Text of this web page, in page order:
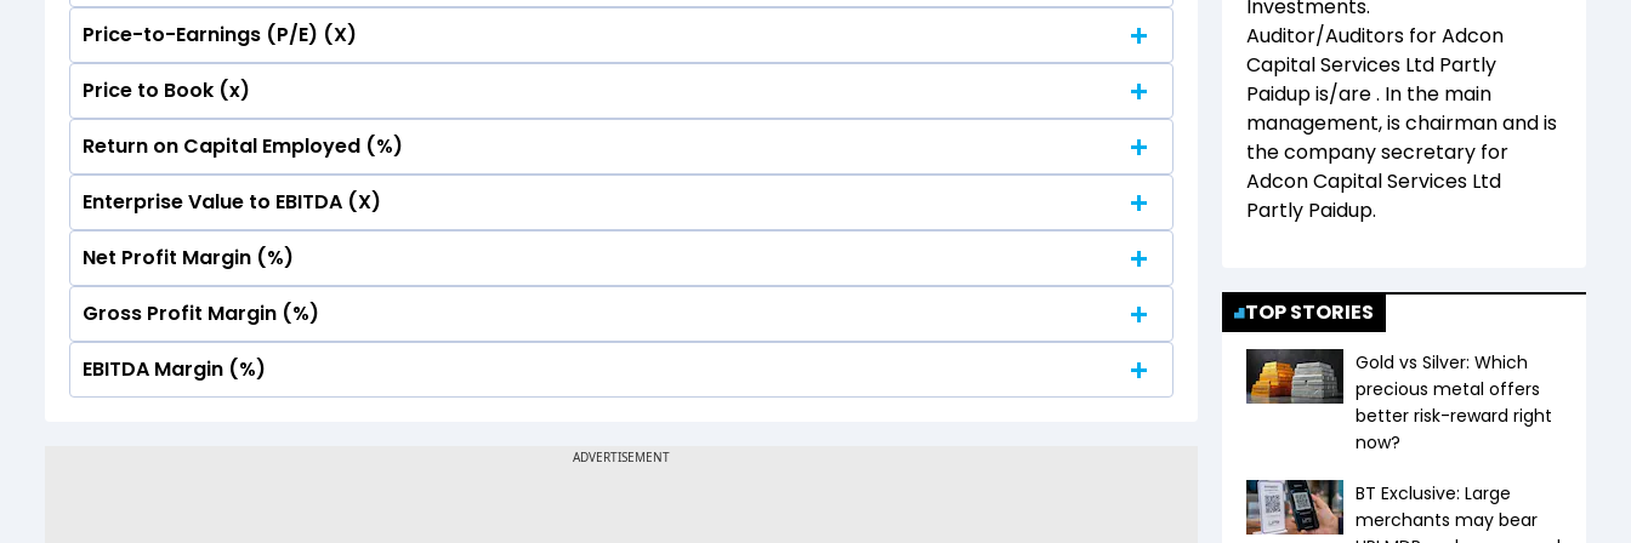
No Data For consolidated ROE.
Price-to-Earnings (P/E) (X)
No Data For consolidated ROE.
Price to Book (x)
No Data For consolidated ROE.
Return on Capital Employed (%)
No Data For consolidated ROE.
Enterprise Value to EBITDA (X)
No Data For consolidated ROE.
Net Profit Margin (%)
No Data For consolidated ROE.
Gross Profit Margin (%)
No Data For consolidated ROE.
EBITDA Margin (%)
Investments.
Auditor/Auditors forAdcon
Capital Services Ltd Partly
Paidupis/are. In the main
management,is chairman andis
the company secretary for
Adcon Capital Services Ltd
Partly Paidup.
TOP STORIES
Gold vs Silver: Which
precious metal offers
better risk-reward right
now?
BT Exclusive: Large
merchants may bear